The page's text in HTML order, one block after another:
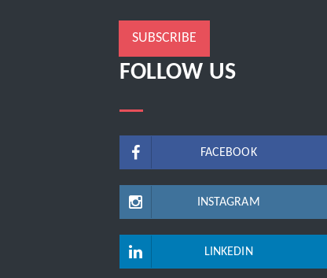
SUBSCRIBE
FOLLOW US
FACEBOOK
INSTAGRAM
LINKEDIN